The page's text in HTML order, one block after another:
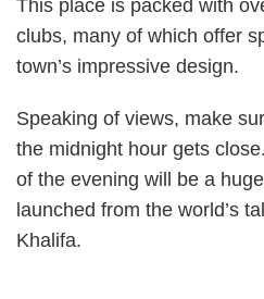
This place is packed with
clubs, many of which offer
town’s impressive design.
Speaking of views, make
the midnight hour gets
of the evening will be a
launched from the world’s
Khalifa.